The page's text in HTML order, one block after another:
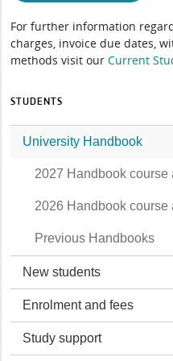
For further information
charges, invoice due dates,
methods visit ourCurrent
STUDENTS
University Handbook
2027 Handbook course
2026 Handbook course
Previous Handbooks
New students
Enrolment and fees
Study support